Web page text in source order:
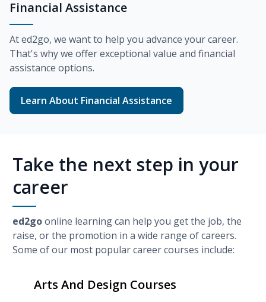
Financial Assistance
Ated2go, we want to help you advance your career.
That's why we offer exceptional value and financial
assistance options.
Learn About Financial Assistance
Take the next step in your
career
ed2goonline learning can help you get the job, the
raise, or the promotion in a wide range of careers.
Some of our most popular career courses include:
Arts And Design Courses